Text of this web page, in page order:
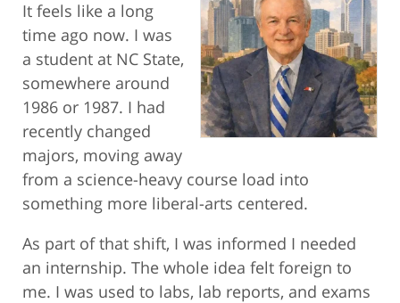
It feels like a long
time ago now. I was
a student at NC State,
somewhere around
1986 or 1987. I had
recently changed
majors, moving away
from a science-heavy course load into
something more liberal-arts centered.
As part of that shift, I was informed I needed
an internship. The whole idea felt foreign to
me. I was used to labs, lab reports, and exams